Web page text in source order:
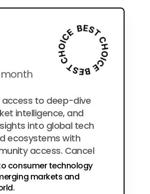
year
access to deep-dive
intelligence, and
into global tech
ecosystems with
access. Cancel
consumer technology
markets and